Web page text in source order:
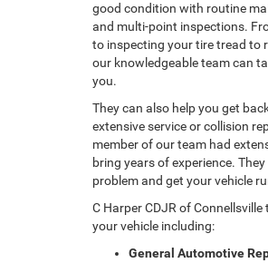
good condition with routine
and multi-point inspections.
to inspecting your tire tread to
our knowledgeable team can
you.
They can also help you get
extensive service or collision
member of our team had
bring years of experience.
problem and get your vehicle
C Harper CDJR of
your vehicle including:
General Automotive